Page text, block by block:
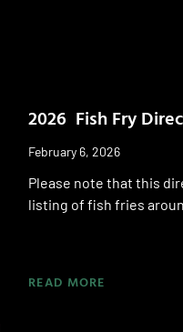
2026 Fish Fry
February 6, 2026
Please note that this
listing of fish fries
READ MORE